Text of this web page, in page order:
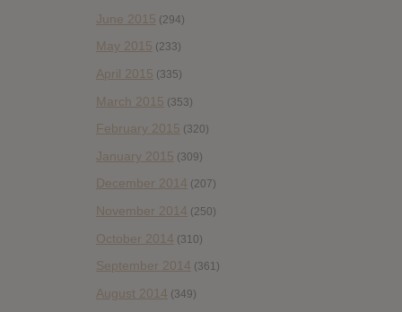
June 2015 (294)
May 2015 (233)
April 2015 (335)
March 2015 (353)
February 2015 (320)
January 2015 (309)
December 2014 (207)
November 2014 (250)
October 2014 (310)
September 2014 (361)
August 2014 (349)